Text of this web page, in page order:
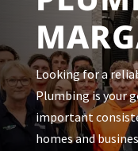
Looking for a
Plumbing is your
important
homes and